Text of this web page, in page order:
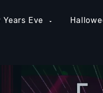
Years Eve